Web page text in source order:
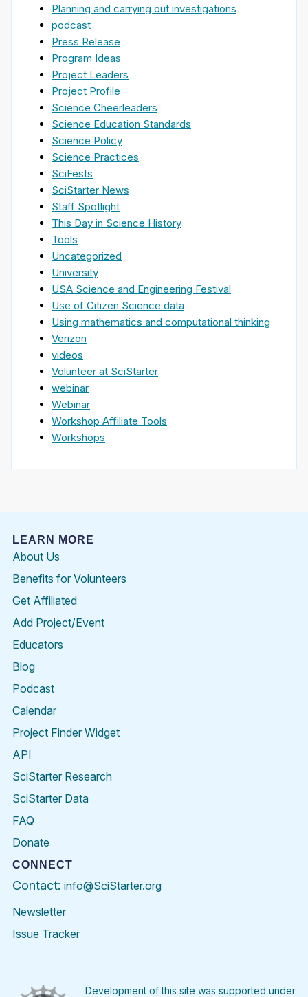
Planning and carrying out investigations
podcast
Press Release
Program Ideas
Project Leaders
Project Profile
Science Cheerleaders
Science Education Standards
Science Policy
Science Practices
SciFests
SciStarter News
Staff Spotlight
This Day in Science History
Tools
Uncategorized
University
USA Science and Engineering Festival
Use of Citizen Science data
Using mathematics and computational thinking
Verizon
videos
Volunteer at SciStarter
webinar
Webinar
Workshop Affiliate Tools
Workshops
LEARN MORE
About Us
Benefits for Volunteers
Get Affiliated
Add Project/Event
Educators
Blog
Podcast
Calendar
Project Finder Widget
API
SciStarter Research
SciStarter Data
FAQ
Donate
CONNECT
Contact: info@SciStarter.org
Newsletter
Issue Tracker
FacebookTwitter PinterestInstagramYouTubeLinkedIn
Development of this site was supported under